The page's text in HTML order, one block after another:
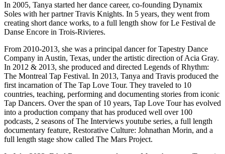
In 2005, Tanya started her dance career, co-founding Dynamix
Soles with her partner Travis Knights. In 5 years, they went from
creating short dance works, to a full length show for Le Festival de
Danse Encore in Trois-Rivieres.
From 2010-2013, she was a principal dancer for Tapestry Dance
Company in Austin, Texas, under the artistic direction of Acia Gray.
In 2012 & 2013, she produced and directed Legends of Rhythm:
The Montreal Tap Festival. In 2013, Tanya and Travis produced the
first incarnation of The Tap Love Tour. They traveled to 10
countries, teaching, performing and documenting stories from iconic
Tap Dancers. Over the span of 10 years, Tap Love Tour has evolved
into a production company that has produced well over 100
podcasts, 2 seasons of The Interviews youtube series, a full length
documentary feature, Restorative Culture: Johnathan Morin, and a
full length stage show called The Mars Project.